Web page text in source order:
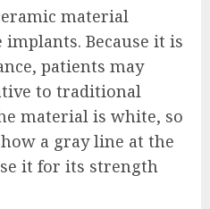
material
Because it is
patients may
to traditional
material is white, so
a gray line at the
it for its strength